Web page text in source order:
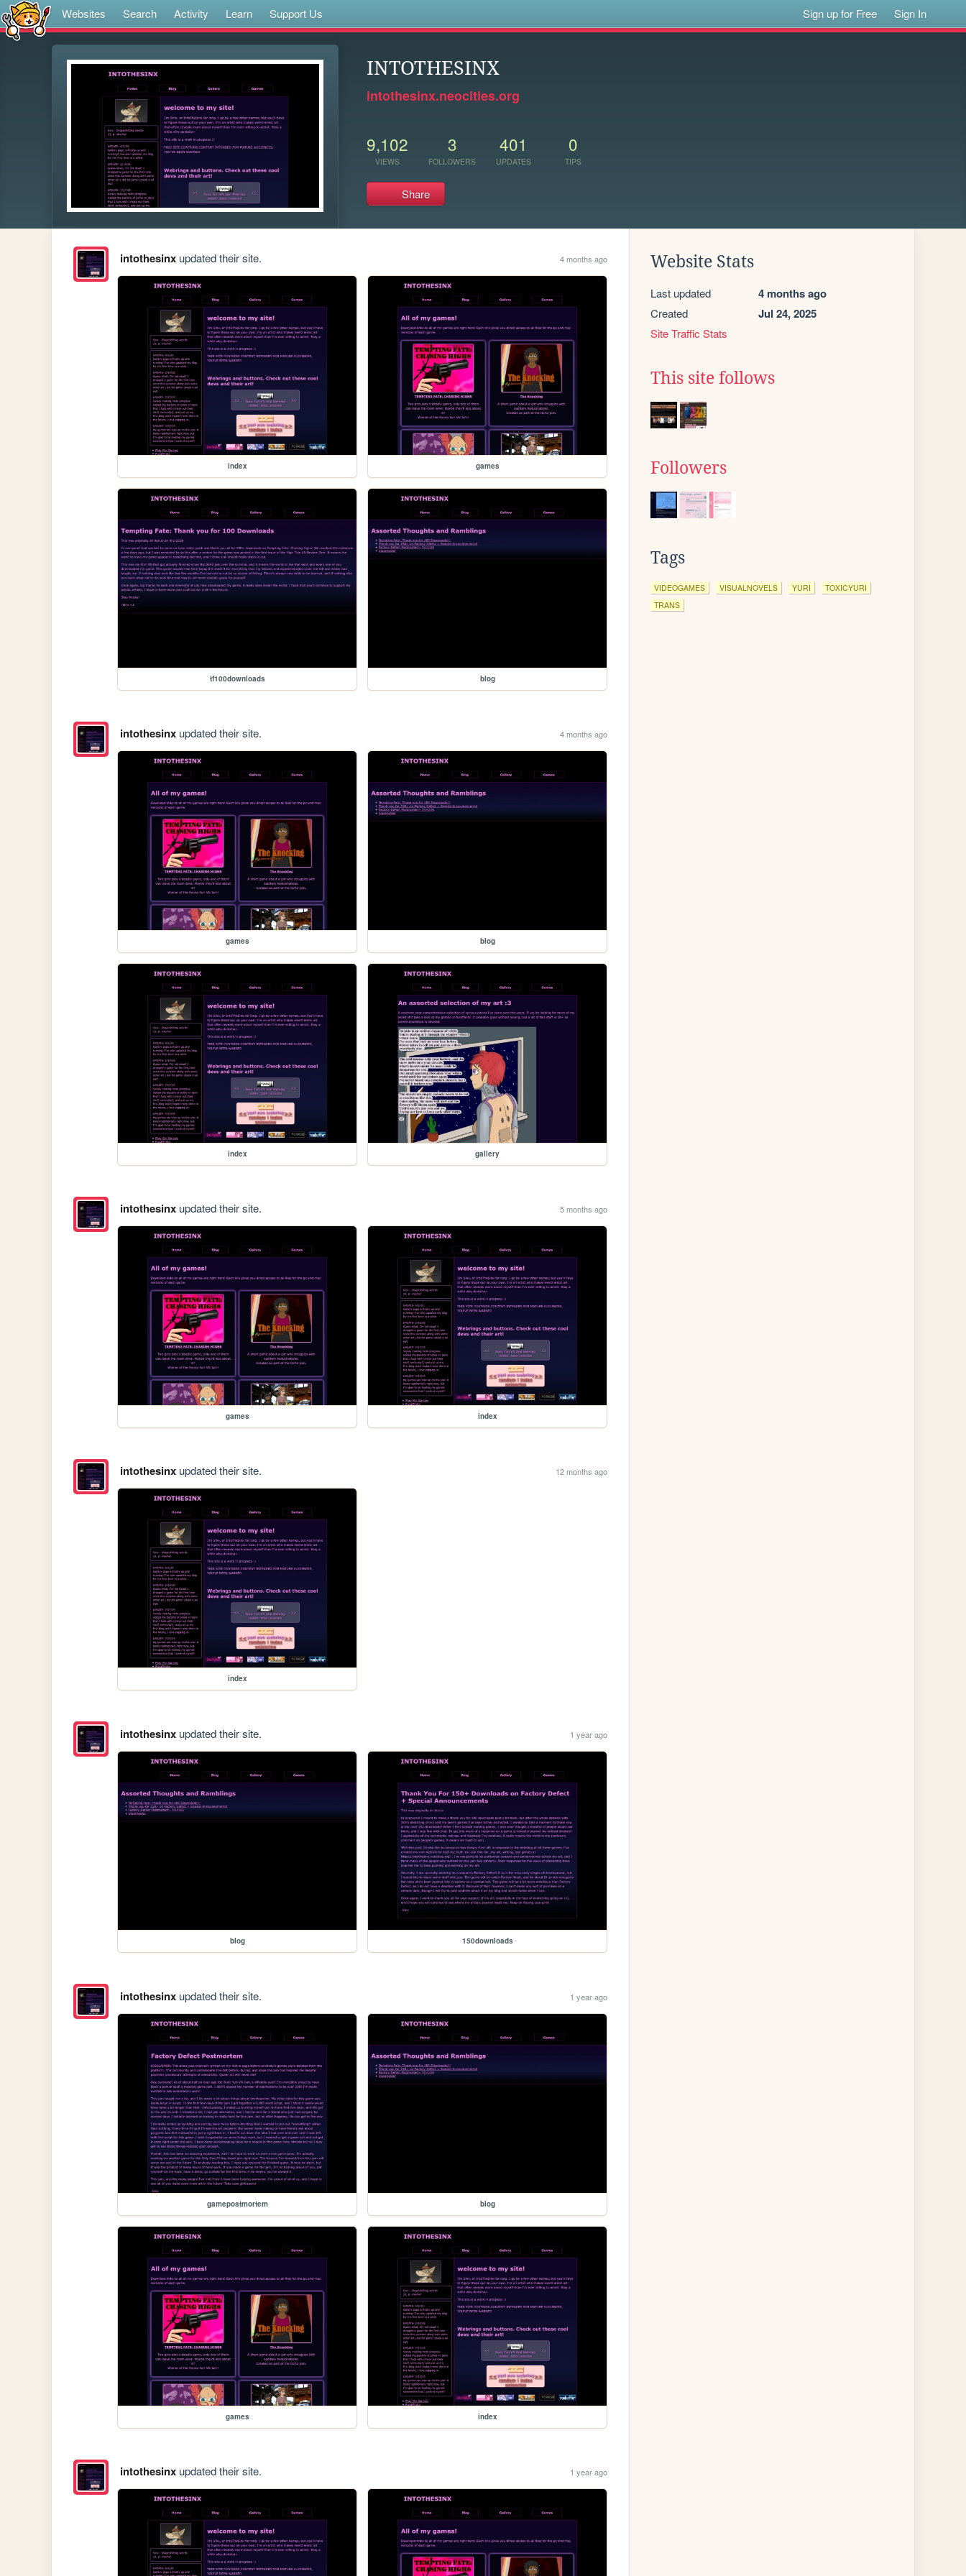
Websites Search Activity Learn Support Us Sign up for Free Sign In
INTOTHESINX
intothesinx.neocities.org
9,102
VIEWS
3
FOLLOWERS
401
UPDATES
0
TIPS
Share
intothesinxupdated their site. 4 months ago
index games
tf100downloads blog
intothesinxupdated their site. 4 months ago
games blog
index gallery
intothesinxupdated their site. 5 months ago
games index
intothesinxupdated their site. 12 months ago
index
intothesinxupdated their site. 1 year ago
blog 150downloads
intothesinxupdated their site. 1 year ago
gamepostmortem blog
games index
intothesinxupdated their site. 1 year ago
Website Stats
Last updated 4 months ago
Created Jul 24, 2025
Site Traffic Stats
This site follows
Followers
Tags
VIDEOGAMES VISUALNOVELS YURI
TOXICYURI
TRANS